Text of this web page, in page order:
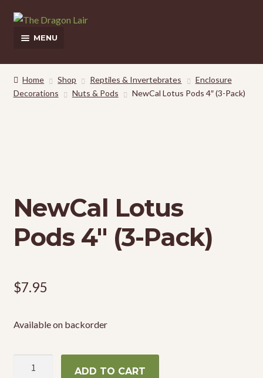
Skip
to
Skip
to
MENU
This Weeks Sales
Shop
Home Shop Reptiles & Invertebrates
Enclosure
Decorations
Nuts & Pods NewCal Lotus Pods 4″ (3-Pack)
NewCal Lotus
Pods 4″ (3-Pack)
$7.95
Available on backorder
ADD TO CART